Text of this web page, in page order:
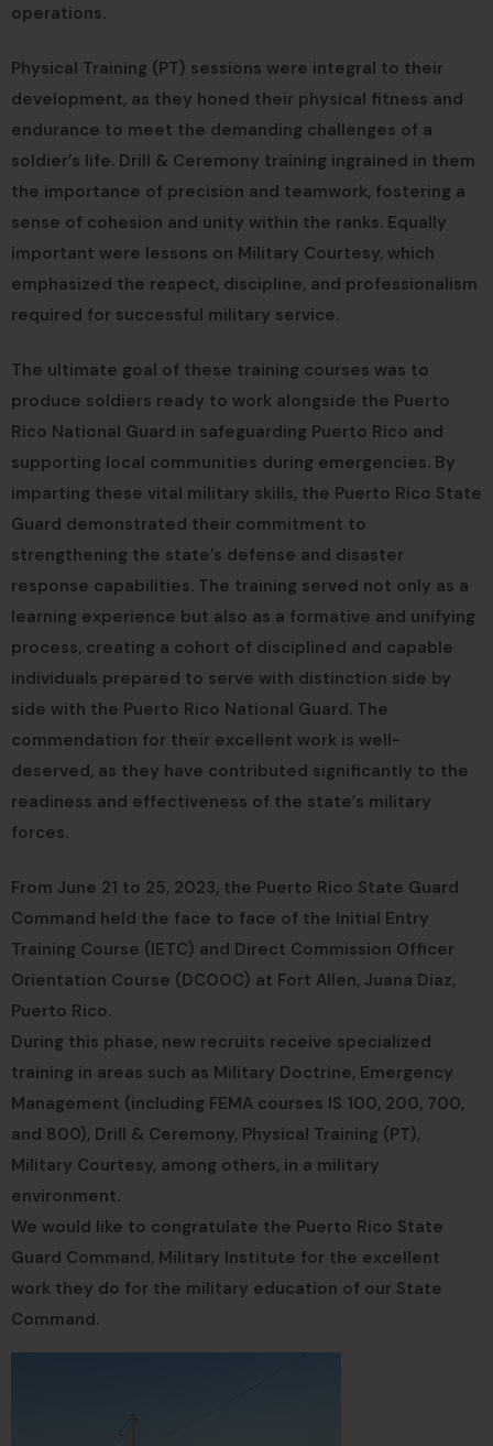
operations.
Physical Training (PT) sessions were integral to their
development, as they honed their physical fitness and
endurance to meet the demanding challenges of a
soldier’s life. Drill & Ceremony training ingrained in them
the importance of precision and teamwork, fostering a
sense of cohesion and unity within the ranks. Equally
important were lessons on Military Courtesy, which
emphasized the respect, discipline, and professionalism
required for successful military service.
The ultimate goal of these training courses was to
produce soldiers ready to work alongside the Puerto
Rico National Guard in safeguarding Puerto Rico and
supporting local communities during emergencies. By
imparting these vital military skills, the Puerto Rico State
Guard demonstrated their commitment to
strengthening the state’s defense and disaster
response capabilities. The training served not only as a
learning experience but also as a formative and unifying
process, creating a cohort of disciplined and capable
individuals prepared to serve with distinction side by
side with the Puerto Rico National Guard. The
commendation for their excellent work is well-
deserved, as they have contributed significantly to the
readiness and effectiveness of the state’s military
forces.
From June 21 to 25, 2023, the Puerto Rico State Guard
Command held the face to face of the Initial Entry
Training Course (IETC) and Direct Commission Officer
Orientation Course (DCOOC) at Fort Allen, Juana Diaz,
Puerto Rico.
During this phase, new recruits receive specialized
training in areas such as Military Doctrine, Emergency
Management (including FEMA courses IS 100, 200, 700,
and 800), Drill & Ceremony, Physical Training (PT),
Military Courtesy, among others, in a military
environment.
We would like to congratulate the Puerto Rico State
Guard Command, Military Institute for the excellent
work they do for the military education of our State
Command.